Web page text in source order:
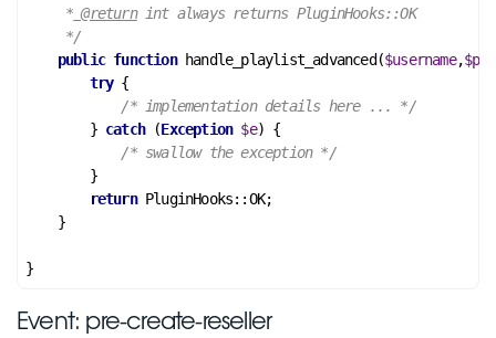
     *
@return int always returns PluginHooks::OK
     */
public function handle_playlist_advanced ($username,
try {
/* implementation details here ... */
        }
catch (Exception $e) {
/* swallow the exception */
        }
return PluginHooks::OK;
    }
Event: pre-create-reseller